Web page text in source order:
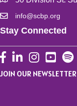
info@scbp.org
Stay Connected
Facebook
LinkedInInstagram
YouTube
JOIN OUR NEWSLETTER